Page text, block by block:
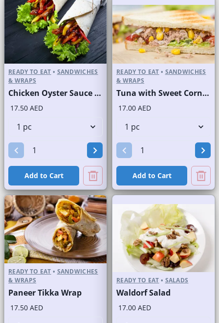
READY TO EAT • SANDWICHES
& WRAPS
Chicken Oyster Sauce Wrap without Lettuce
17.50 AED
Add to Cart
READY TO EAT • SANDWICHES
& WRAPS
Tuna with Sweet Corn Sandwich on Sliced White Bread
17.00 AED
Add to Cart
READY TO EAT • SANDWICHES
& WRAPS
Paneer Tikka Wrap
17.50 AED
READY TO EAT • SALADS
Waldorf Salad
17.00 AED